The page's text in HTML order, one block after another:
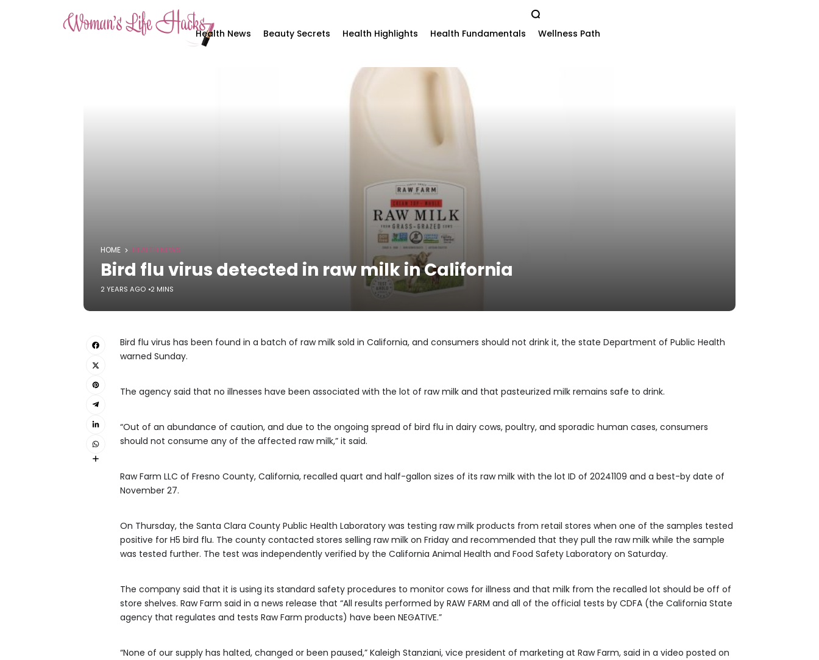
Health News Beauty Secrets Health Highlights Health Fundamentals Wellness Path
HOME HEALTH NEWS
Bird flu virus detected in raw milk in California
2 YEARS AGO 2 MINS
Bird flu virus has been found in a batch of raw milk sold in California, and consumers should not drink it, the state Department of Public Health
warned Sunday.
The agency said that no illnesses have been associated with the lot of raw milk and that pasteurized milk remains safe to drink.
“Out of an abundance of caution, and due to the ongoing spread of bird flu in dairy cows, poultry, and sporadic human cases, consumers
should not consume any of the affected raw milk,” it said.
Raw Farm LLC of Fresno County, California, recalled quart and half-gallon sizes of its raw milk with the lot ID of 20241109 and a best-by date of
November 27.
On Thursday, the Santa Clara County Public Health Laboratory was testing raw milk products from retail stores when one of the samples tested
positive for H5 bird flu. The county contacted stores selling raw milk on Friday and recommended that they pull the raw milk while the sample
was tested further. The test was independently verified by the California Animal Health and Food Safety Laboratory on Saturday.
The company said that it is using its standard safety procedures to monitor cows for illness and that milk from the recalled lot should be off of
store shelves. Raw Farm said in a news release that “All results performed by RAW FARM and all of the official tests by CDFA (the California State
agency that regulates and tests Raw Farm products) have been NEGATIVE.”
“None of our supply has halted, changed or been paused,” Kaleigh Stanziani, vice president of marketing at Raw Farm, said in a video posted on